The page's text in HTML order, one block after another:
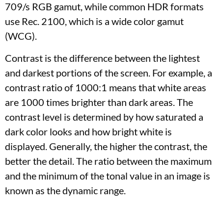
709/s RGB gamut, while common HDR formats
use Rec. 2100, which is a wide color gamut
(WCG).
Contrast is the difference between the lightest
and darkest portions of the screen. For example, a
contrast ratio of 1000:1 means that white areas
are 1000 times brighter than dark areas. The
contrast level is determined by how saturated a
dark color looks and how bright white is
displayed. Generally, the higher the contrast, the
better the detail. The ratio between the maximum
and the minimum of the tonal value in an image is
known as the dynamic range.